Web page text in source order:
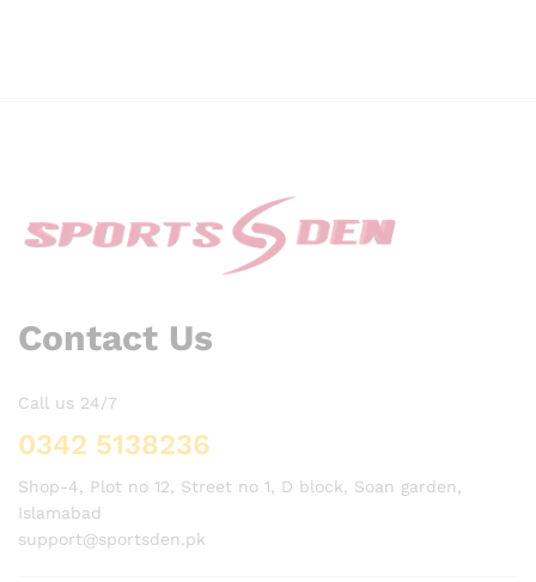
Contact Us
Call us 24/7
0342 5138236
Shop-4, Plot no 12, Street no 1, D block, Soan garden,
Islamabad
support@sportsden.pk